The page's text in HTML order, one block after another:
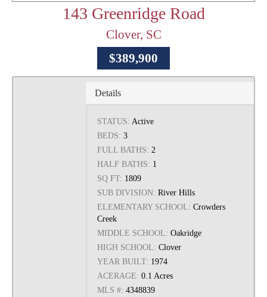
143 Greenridge Road
Clover, SC
$389,900
Details
STATUS: Active
BEDS: 3
FULL BATHS: 2
HALF BATHS: 1
SQ FT: 1809
SUB DIVISION: River Hills
ELEMENTARY SCHOOL: Crowders
Creek
MIDDLE SCHOOL: Oakridge
HIGH SCHOOL: Clover
YEAR BUILT: 1974
ACERAGE: 0.1 Acres
MLS #: 4348839